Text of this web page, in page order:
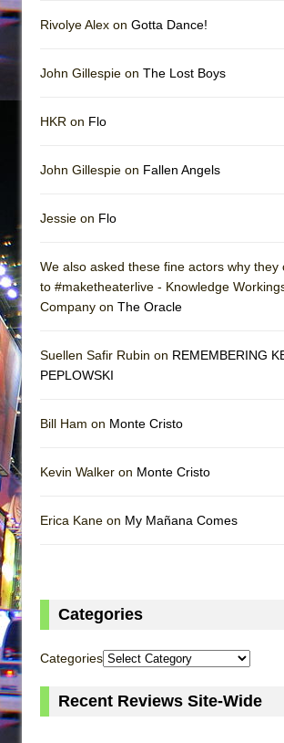
Rivolye Alex on Gotta Dance!
John Gillespie on The Lost Boys
HKR on Flo
John Gillespie on Fallen Angels
Jessie on Flo
We also asked these fine actors why they
to #maketheaterlive - Knowledge
Company on The Oracle
Suellen Safir Rubin on REMEMBERING
PEPLOWSKI
Bill Ham on Monte Cristo
Kevin Walker on Monte Cristo
Erica Kane on My Mañana Comes
Categories
Categories
Recent Reviews Site-Wide